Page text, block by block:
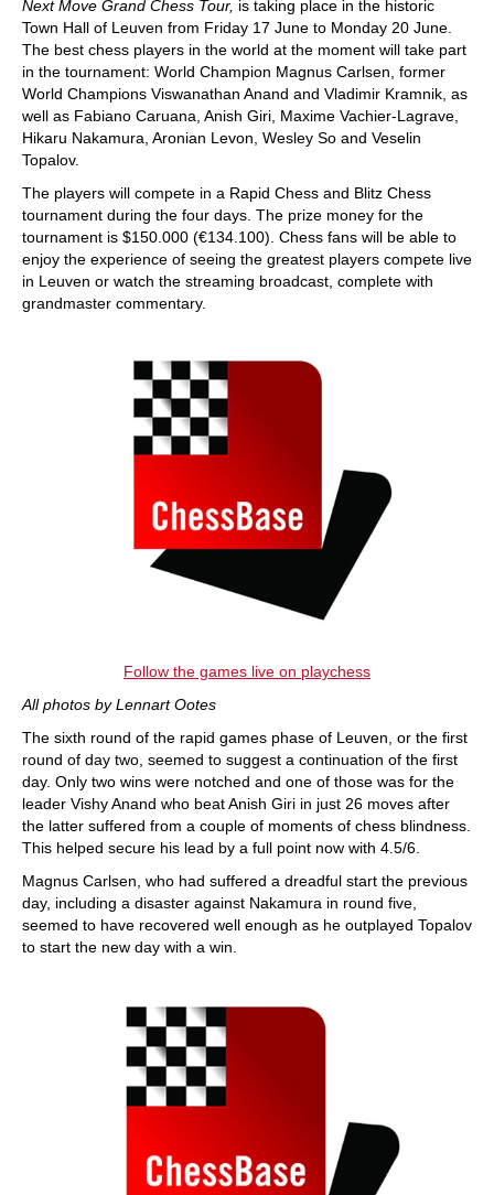
Next Move Grand Chess Tour, is taking place in the historic
Town Hall of Leuven from Friday 17 June to Monday 20 June.
The best chess players in the world at the moment will take part
in the tournament: World Champion Magnus Carlsen, former
World Champions Viswanathan Anand and Vladimir Kramnik, as
well as Fabiano Caruana, Anish Giri, Maxime Vachier-Lagrave,
Hikaru Nakamura, Aronian Levon, Wesley So and Veselin
Topalov.
The players will compete in a Rapid Chess and Blitz Chess
tournament during the four days. The prize money for the
tournament is $150.000 (€134.100). Chess fans will be able to
enjoy the experience of seeing the greatest players compete live
in Leuven or watch the streaming broadcast, complete with
grandmaster commentary.
Follow the games live on playchess
All photos by Lennart Ootes
The sixth round of the rapid games phase of Leuven, or the first
round of day two, seemed to suggest a continuation of the first
day. Only two wins were notched and one of those was for the
leader Vishy Anand who beat Anish Giri in just 26 moves after
the latter suffered from a couple of moments of chess blindness.
This helped secure his lead by a full point now with 4.5/6.
Magnus Carlsen, who had suffered a dreadful start the previous
day, including a disaster against Nakamura in round five,
seemed to have recovered well enough as he outplayed Topalov
to start the new day with a win.